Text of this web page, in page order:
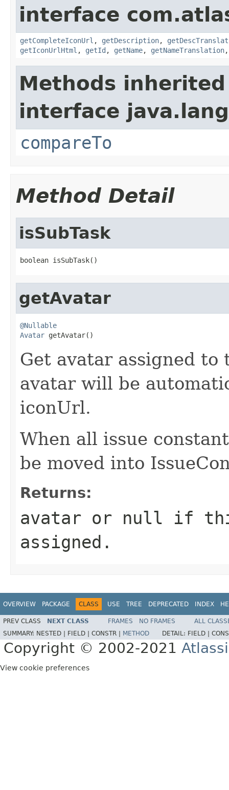
interface
getCompleteIconUrl , getDescription,
getIconUrlHtml , getId , getName, getNameTranslation
Methods
interface
compareTo
Method Detail
isSubTask
boolean isSubTask()
getAvatar
@Nullable
Avatar getAvatar()
Get avatar assigned
avatar will be
iconUrl.
When all issue
be moved into
Returns:
avatar or null if
assigned.
OVERVIEW PACKAGE CLASS USE TREE DEPRECATED INDEX
PREV CLASS NEXT CLASS FRAMES NO FRAMES
ALL
SUMMARY: NESTED | FIELD | CONSTR | METHOD DETAIL: FIELD |
Copyright © 2002-2021
View cookie preferences